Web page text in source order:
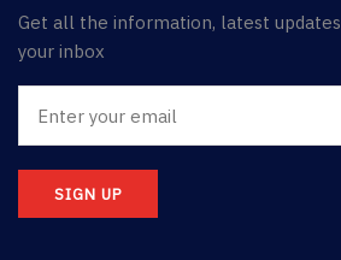
Get all the information, latest
your inbox
SIGN UP